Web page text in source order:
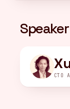
Speaker
CTO